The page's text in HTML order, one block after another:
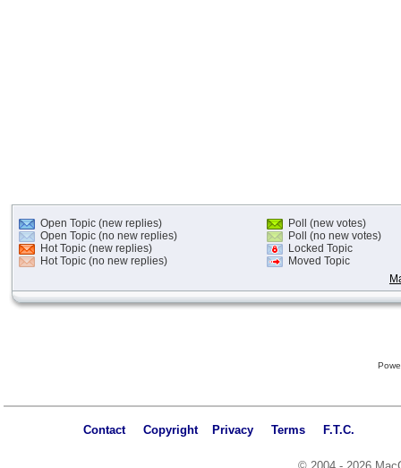
Open Topic (new replies)
Open Topic (no new replies)
Hot Topic (new replies)
Hot Topic (no new replies)
Poll (new votes)
Poll (no new votes)
Locked Topic
Moved Topic